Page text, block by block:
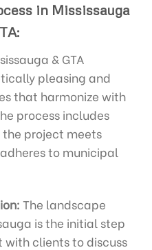
in Mississauga
& GTA
pleasing and
that harmonize with
process includes
the project meets
to municipal
The landscape
is the initial step
with clients to discuss